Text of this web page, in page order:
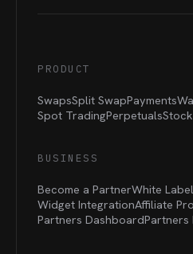
PRODUCT
SwapsSplit SwapPayments
Spot TradingPerpetuals
BUSINESS
Become a PartnerWhite Label
Widget IntegrationAffiliate
Partners DashboardPartners